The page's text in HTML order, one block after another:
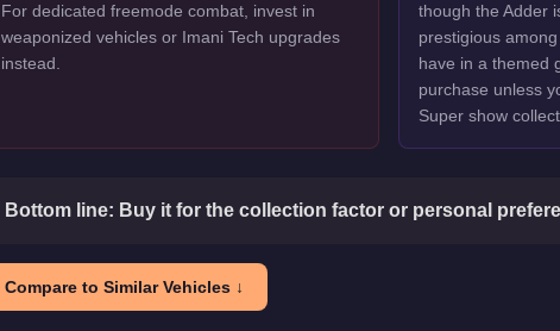
For dedicated freemode combat, invest in
weaponized vehicles or Imani Tech upgrades
instead.
though the Adder
prestigious
have in a themed
purchase unless
Super show
Bottom line: Buy it for the collection factor or personal
Compare to Similar Vehicles ↓